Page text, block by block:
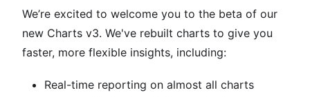
We’re excited to welcome you to the beta of our
new Charts v3. We've rebuilt charts to give you
faster, more flexible insights, including:
Real-time reporting on almost all charts